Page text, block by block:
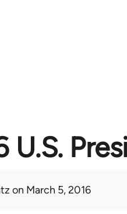
U.S.
on March 5, 2016